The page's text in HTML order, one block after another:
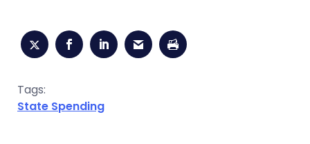
Tags:
State Spending